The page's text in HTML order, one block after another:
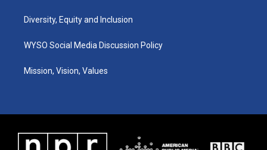
Diversity, Equity and Inclusion
WYSO Social Media Discussion Policy
Mission, Vision, Values